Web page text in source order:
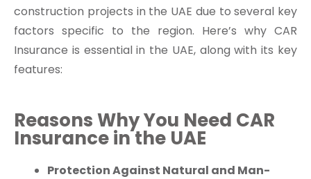
construction projects in the UAE due to several key
factors specific to the region. Here’s why CAR
Insurance is essential in the UAE, along with its key
features:
Reasons Why You Need CAR
Insurance in the UAE
Protection Against Natural and Man-